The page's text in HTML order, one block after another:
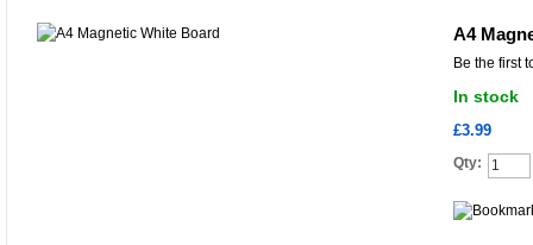
A4
Be the first
In stock
£3.99
Qty: